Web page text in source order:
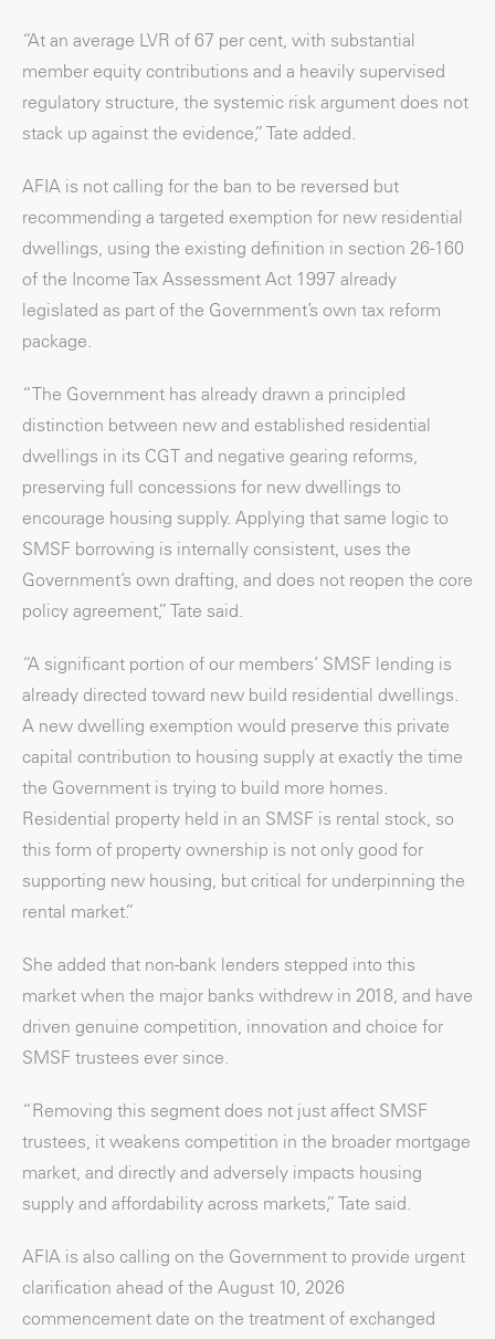
“At an average LVR of 67 per cent, with substantial
member equity contributions and a heavily supervised
regulatory structure, the systemic risk argument does not
stack up against the evidence,” Tate added.
AFIA is not calling for the ban to be reversed but
recommending a targeted exemption for new residential
dwellings, using the existing definition in section 26-160
of the Income Tax Assessment Act 1997 already
legislated as part of the Government’s own tax reform
package.
“The Government has already drawn a principled
distinction between new and established residential
dwellings in its CGT and negative gearing reforms,
preserving full concessions for new dwellings to
encourage housing supply. Applying that same logic to
SMSF borrowing is internally consistent, uses the
Government’s own drafting, and does not reopen the core
policy agreement,” Tate said.
“A significant portion of our members’ SMSF lending is
already directed toward new build residential dwellings.
A new dwelling exemption would preserve this private
capital contribution to housing supply at exactly the time
the Government is trying to build more homes.
Residential property held in an SMSF is rental stock, so
this form of property ownership is not only good for
supporting new housing, but critical for underpinning the
rental market.”
She added that non-bank lenders stepped into this
market when the major banks withdrew in 2018, and have
driven genuine competition, innovation and choice for
SMSF trustees ever since.
“Removing this segment does not just affect SMSF
trustees, it weakens competition in the broader mortgage
market, and directly and adversely impacts housing
supply and affordability across markets,” Tate said.
AFIA is also calling on the Government to provide urgent
clarification ahead of the August 10, 2026
commencement date on the treatment of exchanged